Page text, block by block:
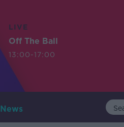
LIVE
Off The Ball
13:00-17:00
News